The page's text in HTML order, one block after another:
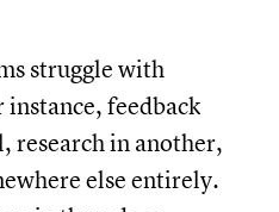
struggle with
feedback
research in another,
else entirely.